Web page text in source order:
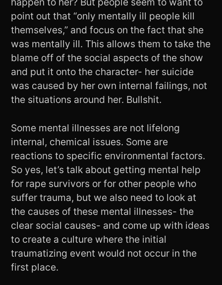
point out that “only mentally ill people kill
themselves,” and focus on the fact that she
was mentally ill. This allows them to take the
blame off of the social aspects of the show
and put it onto the character- her suicide
was caused by her own internal failings, not
the situations around her. Bullshit.
Some mental illnesses are not lifelong
internal, chemical issues. Some are
reactions to specific environmental factors.
So yes, let’s talk about getting mental help
for rape survivors or for other people who
suffer trauma, but we also need to look at
the causes of these mental illnesses- the
clear social causes- and come up with ideas
to create a culture where the initial
traumatizing event would not occur in the
first place.